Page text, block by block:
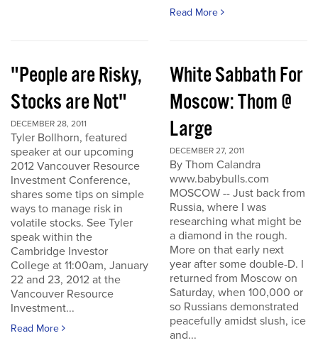
Read More
"People are Risky,
Stocks are Not"
DECEMBER 28, 2011
Tyler Bollhorn, featured
speaker at our upcoming
2012 Vancouver Resource
Investment Conference,
shares some tips on simple
ways to manage risk in
volatile stocks. See Tyler
speak within the
Cambridge Investor
College at 11:00am, January
22 and 23, 2012 at the
Vancouver Resource
Investment...
Read More
White Sabbath For
Moscow: Thom @
Large
DECEMBER 27, 2011
By Thom Calandra
www.babybulls.com
MOSCOW -- Just back from
Russia, where I was
researching what might be
a diamond in the rough.
More on that early next
year after some double-D. I
returned from Moscow on
Saturday, when 100,000 or
so Russians demonstrated
peacefully amidst slush, ice
and...